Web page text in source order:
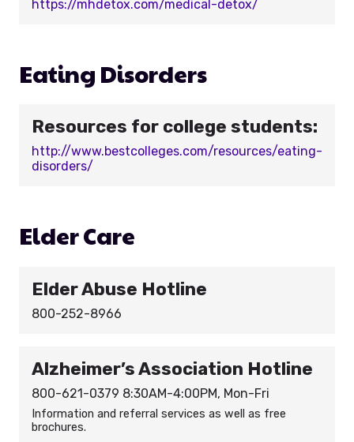
https://mhdetox.com/medical-detox/
Eating Disorders
Resources for college students:
http://www.bestcolleges.com/resources/eating-
disorders/
Elder Care
Elder Abuse Hotline
800-252-8966
Alzheimer’s Association Hotline
800-621-0379 8:30AM-4:00PM, Mon-Fri
Information and referral services as well as free
brochures.